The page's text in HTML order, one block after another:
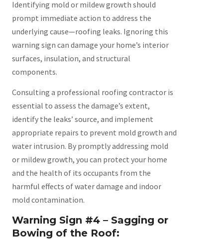
Identifying mold or mildew growth should
prompt immediate action to address the
underlying cause—roofing leaks. Ignoring this
warning sign can damage your home’s interior
surfaces, insulation, and structural
components.
Consulting a professional roofing contractor is
essential to assess the damage’s extent,
identify the leaks’ source, and implement
appropriate repairs to prevent mold growth and
water intrusion. By promptly addressing mold
or mildew growth, you can protect your home
and the health of its occupants from the
harmful effects of water damage and indoor
mold contamination.
Warning Sign #4 – Sagging or
Bowing of the Roof: